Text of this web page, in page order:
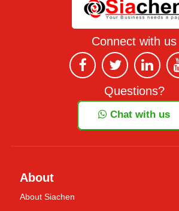
Connect with us
Questions?
Chat with us
About
About Siachen